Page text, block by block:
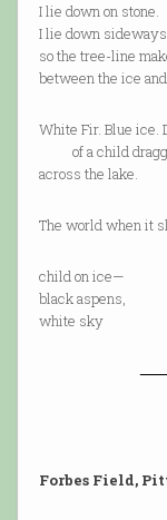
I lie down on stone.
I lie down sideways
so the tree-line
between the ice
White Fir. Blue ice.
of a child
across the lake.
The world when it
child on ice—
black aspens,
white sky
Forbes Field,